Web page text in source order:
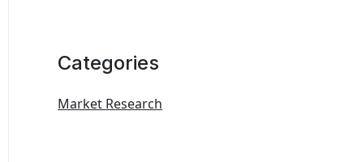
Categories
Market Research